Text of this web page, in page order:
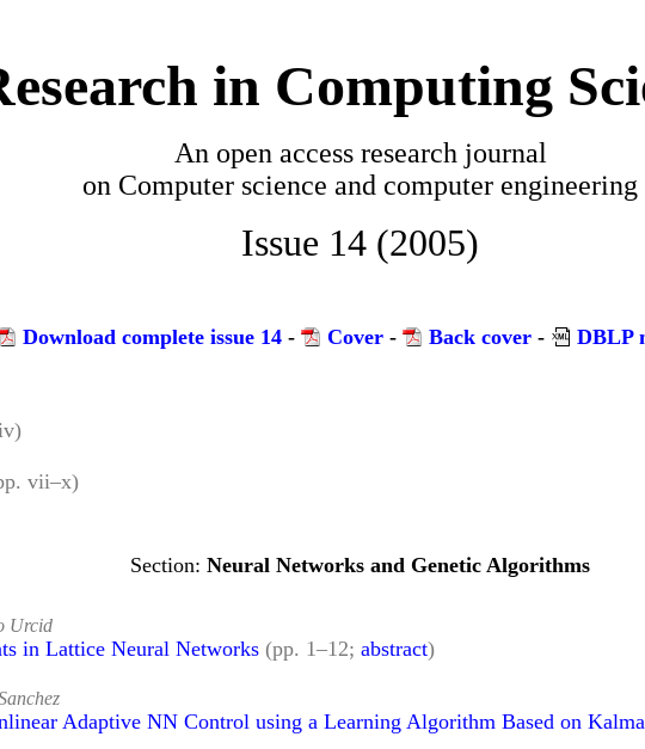
in Computing
An open access research journal
on Computer science and computer engineering
Issue 14 (2005)
Download complete issue 14 - Cover- Back cover- DBLP
vii–x)
Neural Networks and Genetic Algorithms
Urcid
in Lattice Neural Networks (pp. 1–12; abstract)
Adaptive NN Control using a Learning Algorithm Based on